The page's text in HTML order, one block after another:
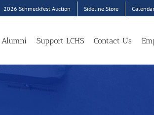
2026 Schmeckfest Auction Sideline Store Calendar
Alumni Support LCHS Contact Us